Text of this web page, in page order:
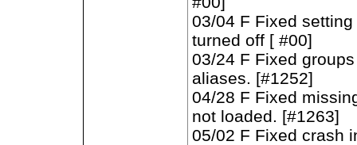
03/04 F Fixed
turned off [ #00]
03/24 F Fixed
aliases. [#1252]
04/28 F Fixed
not loaded. [#1263]
05/02 F Fixed crash